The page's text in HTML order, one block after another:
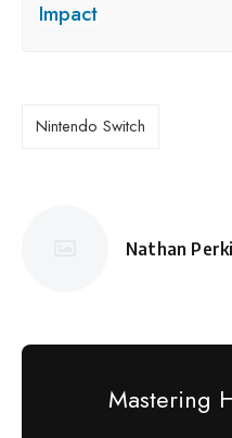
Impact
Nintendo Switch
Posted
Nathan
Mastering